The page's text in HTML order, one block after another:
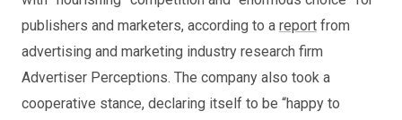
publishers and marketers, according to a reportfrom
advertising and marketing industry research firm
Advertiser Perceptions. The company also took a
cooperative stance, declaring itself to be “happy to